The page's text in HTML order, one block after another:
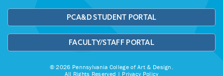
PCA&D STUDENT PORTAL
FACULTY/STAFF PORTAL
© 2026 Pennsylvania College of Art & Design.
All Rights Reserved | Privacy Policy